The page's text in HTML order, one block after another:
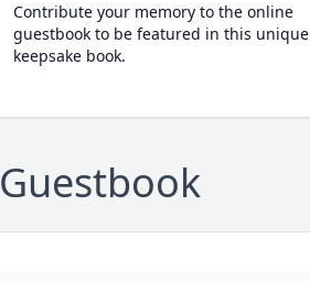
Contribute your memory to the online
guestbook to be featured in this unique
keepsake book.
Guestbook